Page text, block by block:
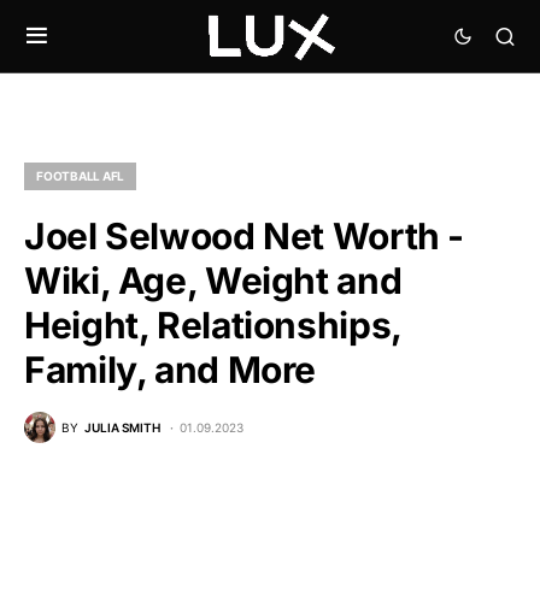
FOOTBALL AFL
Joel Selwood Net Worth -
Wiki, Age, Weight and
Height, Relationships,
Family, and More
BY JULIA SMITH 01.09.2023